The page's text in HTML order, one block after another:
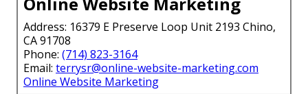
Address: 16379 E Preserve Loop Unit 2193 Chino,
CA 91708
Phone: (714) 823-3164
Email: terrysr@online-website-marketing.com
Online Website Marketing